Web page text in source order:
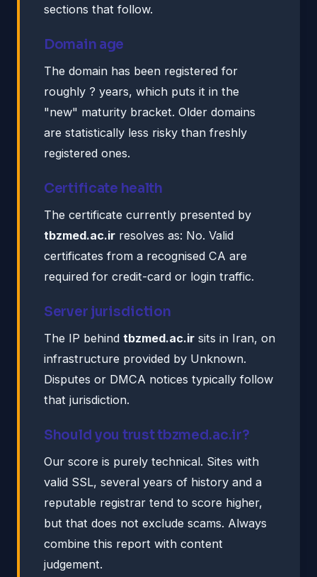
sections that follow.
Domain age
The domain has been registered for
roughly ? years, which puts it in the
"new" maturity bracket. Older domains
are statistically less risky than freshly
registered ones.
Certificate health
The certificate currently presented by
tbzmed.ac.ir resolves as: No. Valid
certificates from a recognised CA are
required for credit-card or login traffic.
Server jurisdiction
The IP behind tbzmed.ac.ir sits in Iran, on
infrastructure provided by Unknown.
Disputes or DMCA notices typically follow
that jurisdiction.
Should you trust tbzmed.ac.ir?
Our score is purely technical. Sites with
valid SSL, several years of history and a
reputable registrar tend to score higher,
but that does not exclude scams. Always
combine this report with content
judgement.